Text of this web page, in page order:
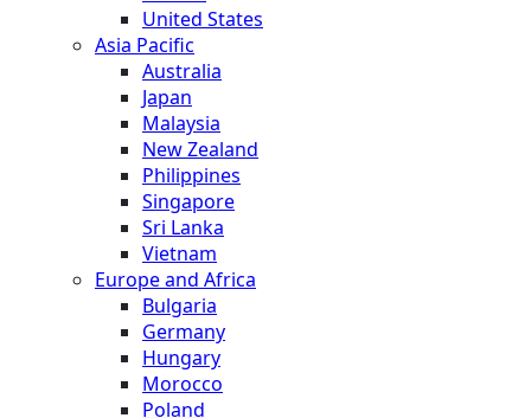
United States
Asia Pacific
Australia
Japan
Malaysia
New Zealand
Philippines
Singapore
Sri Lanka
Vietnam
Europe and Africa
Bulgaria
Germany
Hungary
Morocco
Poland